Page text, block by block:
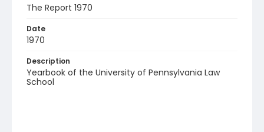
The Report 1970
Date
1970
Description
Yearbook of the University of Pennsylvania Law
School